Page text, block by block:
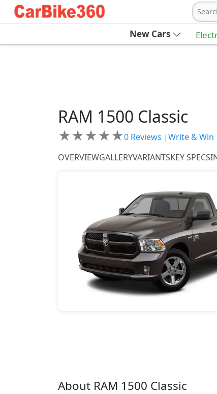
New Cars
RAM 1500 Classic
★★★★★0 Reviews |Write & Win
OVERVIEWGALLERYVARIANTSKEY SPECS
About RAM 1500 Classic